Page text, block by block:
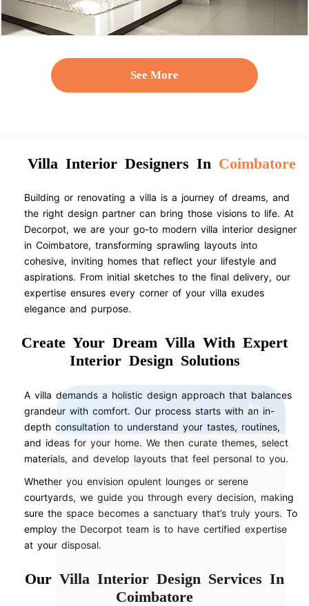
See More
Villa Interior Designers In Coimbatore
Building or renovating a villa is a journey of dreams, and
the right design partner can bring those visions to life. At
Decorpot, we are your go-to modern villa interior designer
in Coimbatore, transforming sprawling layouts into
cohesive, inviting homes that reflect your lifestyle and
aspirations. From initial sketches to the final delivery, our
expertise ensures every corner of your villa exudes
elegance and purpose.
Create Your Dream Villa With Expert
Interior Design Solutions
A villa demands a holistic design approach that balances
grandeur with comfort. Our process starts with an in-
depth consultation to understand your tastes, routines,
and ideas for your home. We then curate themes, select
materials, and develop layouts that feel personal to you.
Whether you envision opulent lounges or serene
courtyards, we guide you through every decision, making
sure the space becomes a sanctuary that’s truly yours. To
employ the Decorpot team is to have certified expertise
at your disposal.
Our Villa Interior Design Services In
Coimbatore